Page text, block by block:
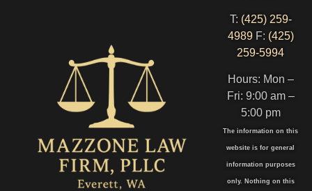
T: (425) 259-
4989F: (425)
259-5994
Hours: Mon –
Fri: 9:00 am –
5:00 pm
The information on this
website is for general
information purposes
only. Nothing on this